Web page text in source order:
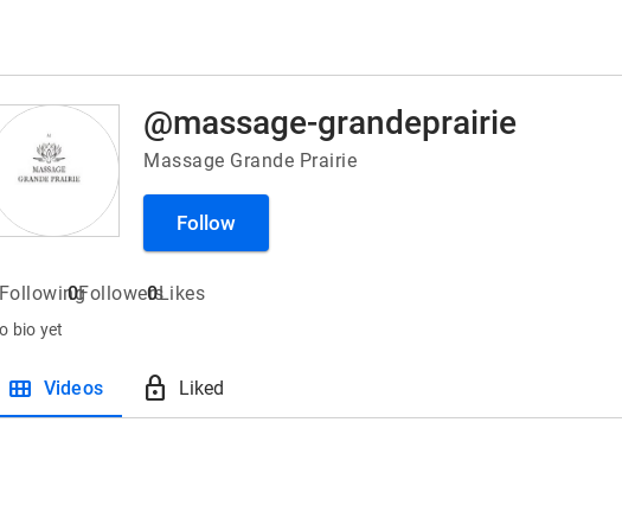
@massage-grandeprairie
Massage Grande Prairie
Follow
Following
0Followers
0Likes
bio yet
view_module Videos lock Liked